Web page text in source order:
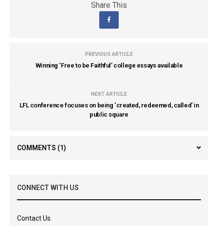
Share This
PREVIOUS ARTICLE
Winning ‘Free to be Faithful’ college essays available
NEXT ARTICLE
LFL conference focuses on being ‘created, redeemed, called’ in
public square
COMMENTS (1)
CONNECT WITH US
Contact Us